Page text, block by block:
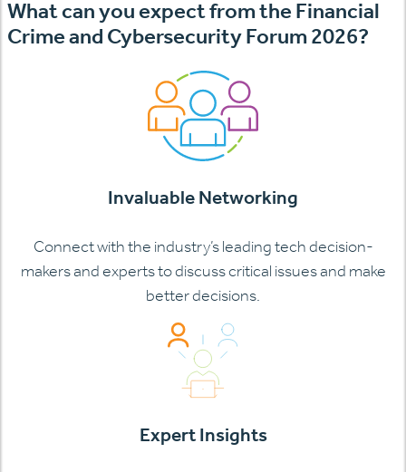
What can you expect from the Financial
Crime and Cybersecurity Forum 2026?
Invaluable Networking
Connect with the industry’s leading tech decision-
makers and experts to discuss critical issues and make
better decisions.
Expert Insights